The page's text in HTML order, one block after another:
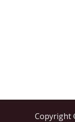
Copyright